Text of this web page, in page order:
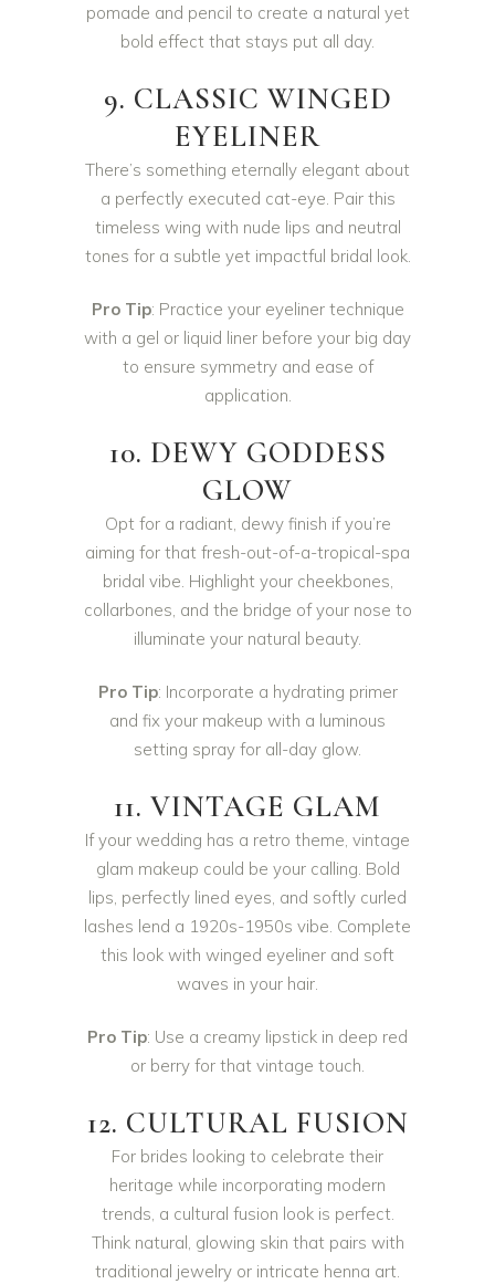
pomade and pencil to create a natural yet
bold effect that stays put all day.
9. CLASSIC WINGED
EYELINER
There’s something eternally elegant about
a perfectly executed cat-eye. Pair this
timeless wing with nude lips and neutral
tones for a subtle yet impactful bridal look.
Pro Tip: Practice your eyeliner technique
with a gel or liquid liner before your big day
to ensure symmetry and ease of
application.
10. DEWY GODDESS
GLOW
Opt for a radiant, dewy finish if you’re
aiming for that fresh-out-of-a-tropical-spa
bridal vibe. Highlight your cheekbones,
collarbones, and the bridge of your nose to
illuminate your natural beauty.
Pro Tip: Incorporate a hydrating primer
and fix your makeup with a luminous
setting spray for all-day glow.
11. VINTAGE GLAM
If your wedding has a retro theme, vintage
glam makeup could be your calling. Bold
lips, perfectly lined eyes, and softly curled
lashes lend a 1920s-1950s vibe. Complete
this look with winged eyeliner and soft
waves in your hair.
Pro Tip: Use a creamy lipstick in deep red
or berry for that vintage touch.
12. CULTURAL FUSION
For brides looking to celebrate their
heritage while incorporating modern
trends, a cultural fusion look is perfect.
Think natural, glowing skin that pairs with
traditional jewelry or intricate henna art.